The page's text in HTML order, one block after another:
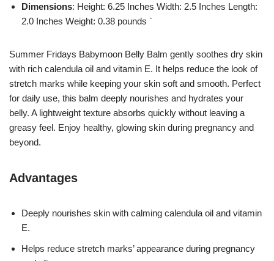
Dimensions: Height: 6.25 Inches Width: 2.5 Inches Length:
2.0 Inches Weight: 0.38 pounds `
Summer Fridays Babymoon Belly Balm gently soothes dry skin
with rich calendula oil and vitamin E. It helps reduce the look of
stretch marks while keeping your skin soft and smooth. Perfect
for daily use, this balm deeply nourishes and hydrates your
belly. A lightweight texture absorbs quickly without leaving a
greasy feel. Enjoy healthy, glowing skin during pregnancy and
beyond.
Advantages
Deeply nourishes skin with calming calendula oil and vitamin
E.
Helps reduce stretch marks’ appearance during pregnancy